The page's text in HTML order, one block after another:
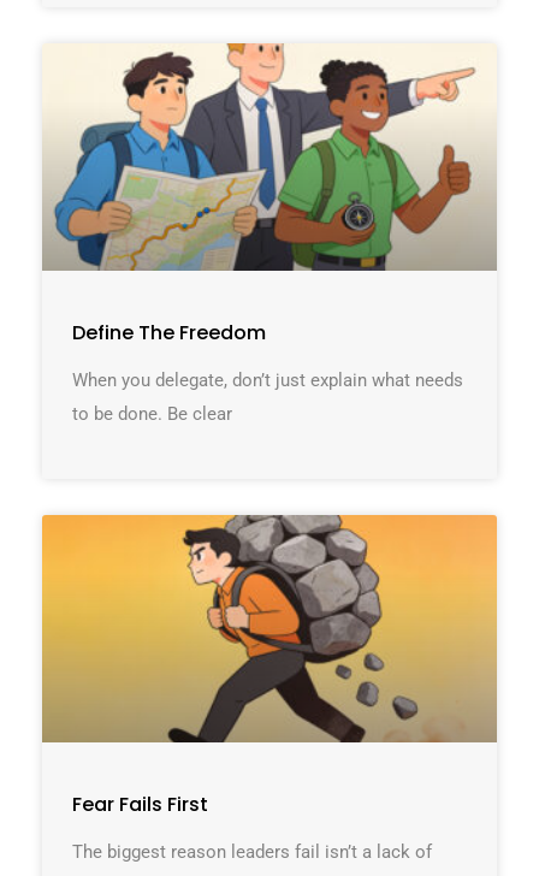
Define The Freedom
When you delegate, don’t just explain what needs
to be done. Be clear
Fear Fails First
The biggest reason leaders fail isn’t a lack of